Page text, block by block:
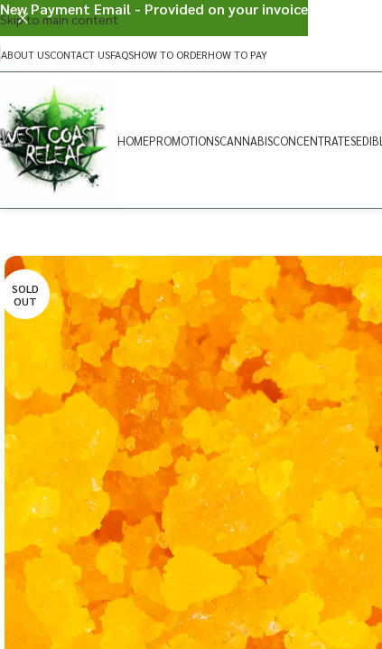
Skip to main content
ABOUT USCONTACT USFAQSHOW TO ORDERHOW TO PAY
HOMEPROMOTIONSCANNABISCONCENTRATES
SOLD
OUT
New Payment Email - Provided on your invoice